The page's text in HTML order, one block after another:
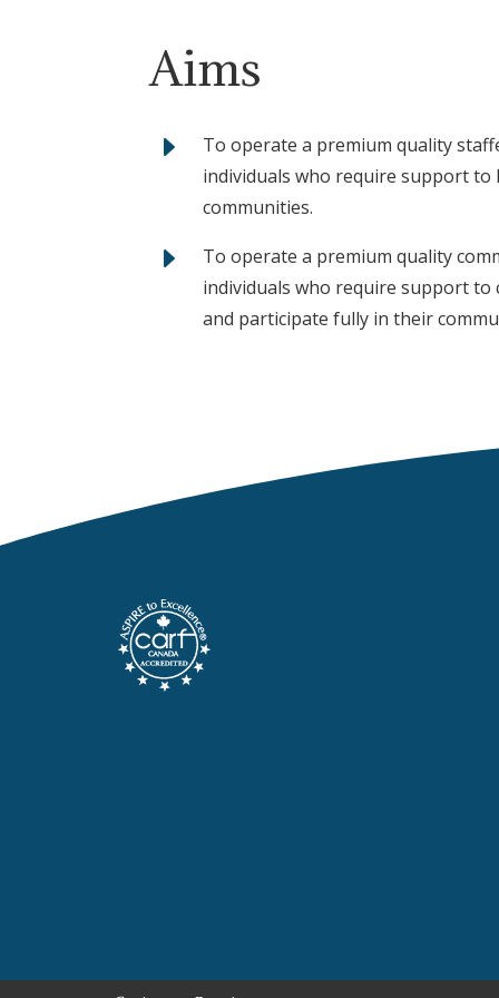
Aims
E
To operate a premium quality
individuals who require support to
communities.
E
To operate a premium quality
individuals who require support
and participate fully in their